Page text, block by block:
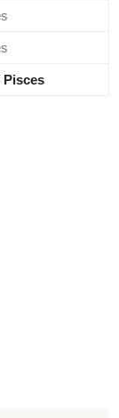
Pisces